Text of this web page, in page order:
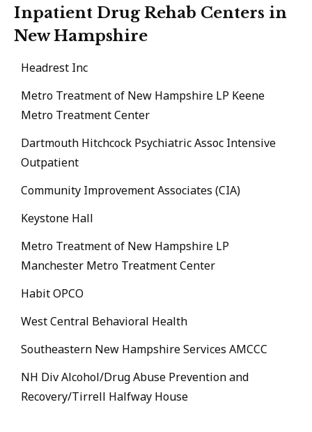
Inpatient Drug Rehab Centers in
New Hampshire
Headrest Inc
Metro Treatment of New Hampshire LP Keene
Metro Treatment Center
Dartmouth Hitchcock Psychiatric Assoc Intensive
Outpatient
Community Improvement Associates (CIA)
Keystone Hall
Metro Treatment of New Hampshire LP
Manchester Metro Treatment Center
Habit OPCO
West Central Behavioral Health
Southeastern New Hampshire Services AMCCC
NH Div Alcohol/Drug Abuse Prevention and
Recovery/Tirrell Halfway House